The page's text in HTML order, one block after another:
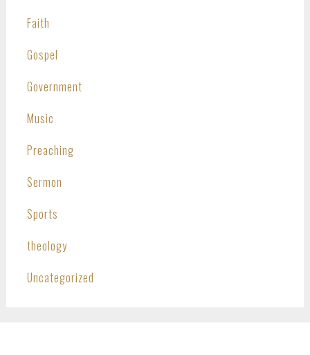
Faith
Gospel
Government
Music
Preaching
Sermon
Sports
theology
Uncategorized